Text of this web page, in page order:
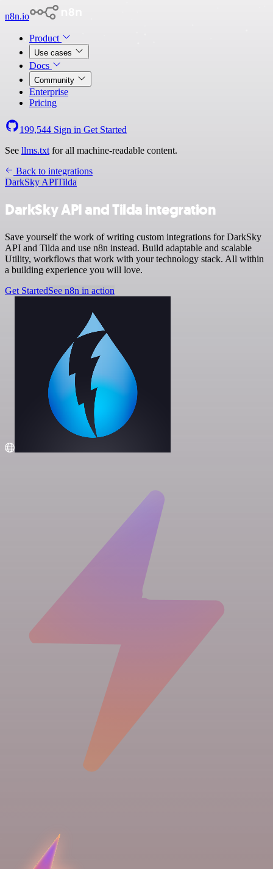
n8n.io
Product
Use cases
Docs
Community
Enterprise
Pricing
199,544 Sign in Get Started
See llms.txt for all machine-readable content.
Back to integrations
DarkSky APITilda
DarkSky API and Tilda integration
Save yourself the work of writing custom integrations for DarkSky
API and Tilda and use n8n instead. Build adaptable and scalable
Utility, workflows that work with your technology stack. All within
a building experience you will love.
Get StartedSee n8n in action